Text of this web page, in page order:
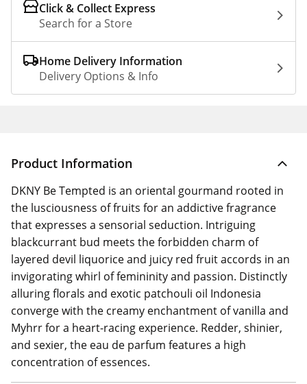
Click & Collect Express
Search for a Store
Home Delivery Information
Delivery Options & Info
Product Information
DKNY Be Tempted is an oriental gourmand rooted in
the lusciousness of fruits for an addictive fragrance
that expresses a sensorial seduction. Intriguing
blackcurrant bud meets the forbidden charm of
layered devil liquorice and juicy red fruit accords in an
invigorating whirl of femininity and passion. Distinctly
alluring florals and exotic patchouli oil Indonesia
converge with the creamy enchantment of vanilla and
Myhrr for a heart-racing experience. Redder, shinier,
and sexier, the eau de parfum features a high
concentration of essences.